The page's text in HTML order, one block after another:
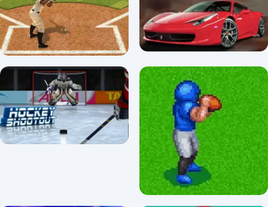
Usa Baseball pro
3.6/5 ⭐ 👁️ 99,958
Extensive Car Chase And
Drive
3.2/5 ⭐ 👁️ 92,299